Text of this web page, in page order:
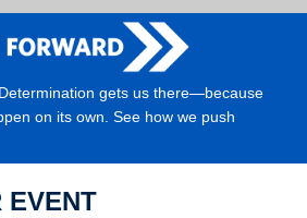
gets us there—because
on its own. See how we push
EVENT